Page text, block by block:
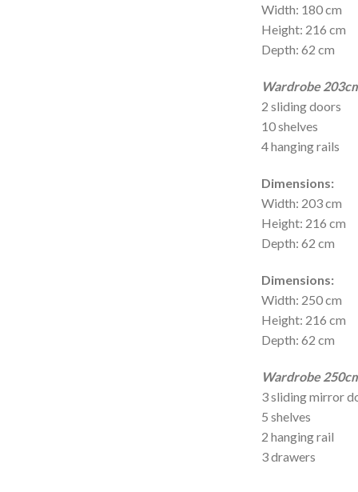
Width: 180 cm
Height: 216 cm
Depth: 62 cm
Wardrobe
2 sliding doors
10 shelves
4 hanging rails
Dimensions:
Width: 203 cm
Height: 216 cm
Depth: 62 cm
Dimensions:
Width: 250 cm
Height: 216 cm
Depth: 62 cm
Wardrobe
3 sliding mirror
5 shelves
2 hanging rail
3 drawers